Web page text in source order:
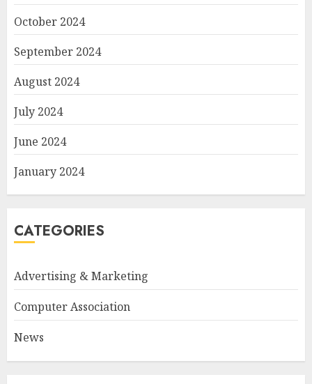
October 2024
September 2024
August 2024
July 2024
June 2024
January 2024
CATEGORIES
Advertising & Marketing
Computer Association
News